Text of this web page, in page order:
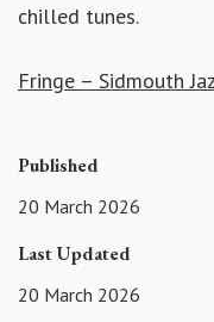
chilled tunes.
Fringe – Sidmouth
Published
20 March 2026
Last Updated
20 March 2026